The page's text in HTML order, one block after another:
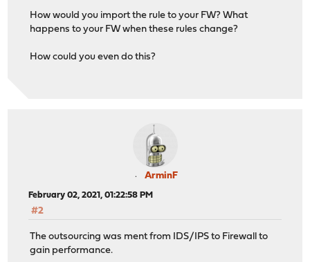
How would you import the rule to your FW? What
happens to your FW when these rules change?
How could you even do this?
ArminF
February 02, 2021, 01:22:58 PM
#2
The outsourcing was ment from IDS/IPS to Firewall to
gain performance.